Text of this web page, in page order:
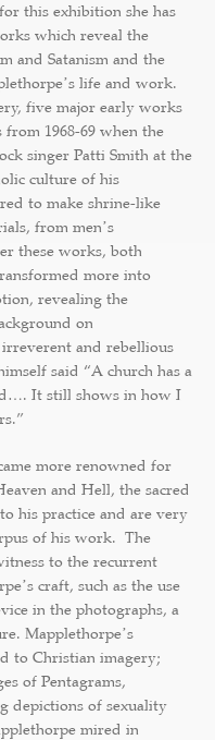
this exhibition she has
which reveal the
and Satanism and the
life and work.
five major early works
1968-69 when the
singer Patti Smith at the
culture of his
to make shrine-like
from menʼs
these works, both
more into
revealing the
on
and rebellious
said “A church has a
It still shows in how I
more renowned for
and Hell, the sacred
his practice and are very
of his work. The
to the recurrent
craft, such as the use
in the photographs, a
Mapplethorpeʼs
to Christian imagery;
of Pentagrams,
depictions of sexuality
mired in